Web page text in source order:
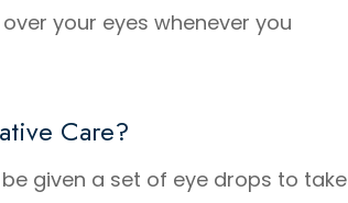
your eyes whenever you
Care?
given a set of eye drops to take